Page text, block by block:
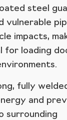
steel
vulnerable
impacts,
for loading
fully
and
surrounding